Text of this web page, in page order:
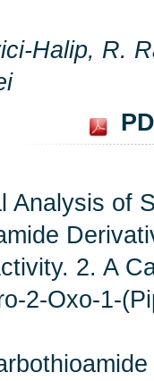
Halip, R.
Analysis of
2. A
2-Oxo-1-